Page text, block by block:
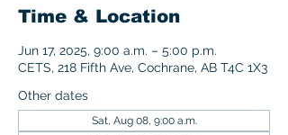
Time & Location
Jun 17, 2025, 9:00 a.m. – 5:00 p.m.
CETS, 218 Fifth Ave, Cochrane, AB T4C 1X3
Other dates
Sat, Aug 08, 9:00 a.m.